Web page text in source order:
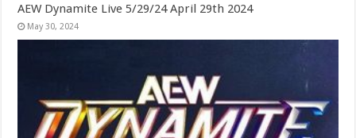
AEW Dynamite Live 5/29/24 April 29th 2024
May 30, 2024